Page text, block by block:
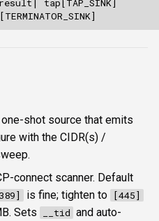
shot source that emits
with the CIDR(s) /
connect scanner. Default
is fine; tighten to [445]
Sets __tid and auto-